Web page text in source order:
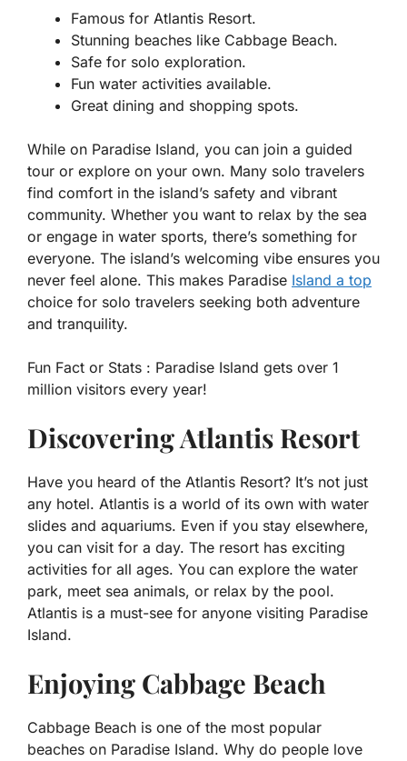
Famous for Atlantis Resort.
Stunning beaches like Cabbage Beach.
Safe for solo exploration.
Fun water activities available.
Great dining and shopping spots.
While on Paradise Island, you can join a guided
tour or explore on your own. Many solo travelers
find comfort in the island’s safety and vibrant
community. Whether you want to relax by the sea
or engage in water sports, there’s something for
everyone. The island’s welcoming vibe ensures you
never feel alone. This makes Paradise Island a top
choice for solo travelers seeking both adventure
and tranquility.
Fun Fact or Stats : Paradise Island gets over 1
million visitors every year!
Discovering Atlantis Resort
Have you heard of the Atlantis Resort? It’s not just
any hotel. Atlantis is a world of its own with water
slides and aquariums. Even if you stay elsewhere,
you can visit for a day. The resort has exciting
activities for all ages. You can explore the water
park, meet sea animals, or relax by the pool.
Atlantis is a must-see for anyone visiting Paradise
Island.
Enjoying Cabbage Beach
Cabbage Beach is one of the most popular
beaches on Paradise Island. Why do people love